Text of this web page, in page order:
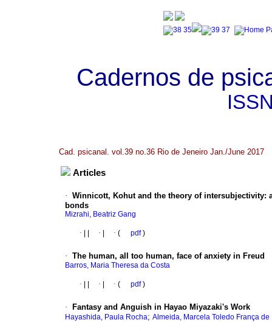
Cadernos de
Cad. psicanal. vol.39 no.36 Rio de Jeneiro Jan./June 2017
Articles
· Winnicott, Kohut and the theory of intersubjectivity:
bonds
Mizrahi, Beatriz Gang
· · · ( pdf)
· The human, all too human, face of anxiety in Freud
Barros, Maria Theresa da Costa
· · · ( pdf)
· Fantasy and Anguish in Hayao Miyazaki's Work
Hayashida, Paula Rocha; Almeida, Marcela Toledo França de